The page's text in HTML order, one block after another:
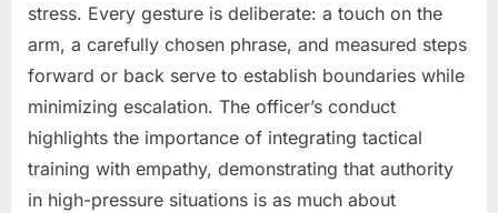
stress. Every gesture is deliberate: a touch on the
arm, a carefully chosen phrase, and measured steps
forward or back serve to establish boundaries while
minimizing escalation. The officer’s conduct
highlights the importance of integrating tactical
training with empathy, demonstrating that authority
in high-pressure situations is as much about